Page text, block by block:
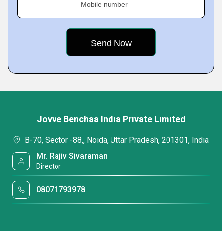
Mobile number
Jovve Benchaa India Private Limited
B-70, Sector -88,, Noida, Uttar Pradesh, 201301, India
Mr. Rajiv Sivaraman
Director
08071793978